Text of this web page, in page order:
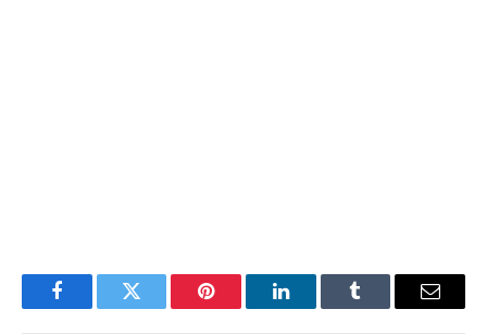
FacebookTwitter Pinterest LinkedInTumblr Email